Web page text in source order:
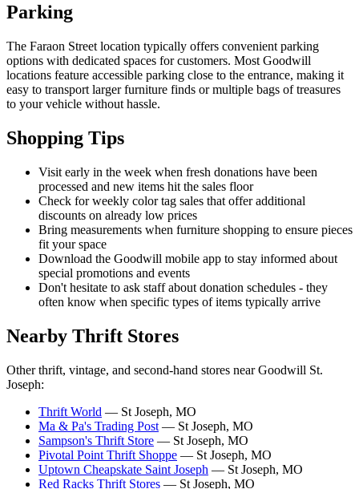
Parking
The Faraon Street location typically offers convenient parking
options with dedicated spaces for customers. Most Goodwill
locations feature accessible parking close to the entrance, making it
easy to transport larger furniture finds or multiple bags of treasures
to your vehicle without hassle.
Shopping Tips
Visit early in the week when fresh donations have been
processed and new items hit the sales floor
Check for weekly color tag sales that offer additional
discounts on already low prices
Bring measurements when furniture shopping to ensure pieces
fit your space
Download the Goodwill mobile app to stay informed about
special promotions and events
Don't hesitate to ask staff about donation schedules - they
often know when specific types of items typically arrive
Nearby Thrift Stores
Other thrift, vintage, and second-hand stores near Goodwill St.
Joseph:
Thrift World — St Joseph, MO
Ma & Pa's Trading Post — St Joseph, MO
Sampson's Thrift Store — St Joseph, MO
Pivotal Point Thrift Shoppe — St Joseph, MO
Uptown Cheapskate Saint Joseph — St Joseph, MO
Red Racks Thrift Stores — St Joseph, MO